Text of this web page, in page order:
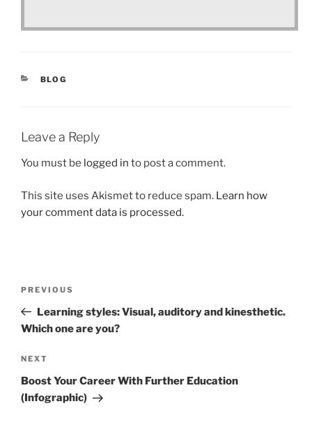
CATEGORIES
BLOG
Leave a Reply
You must be logged in to post a comment.
This site uses Akismet to reduce spam. Learn how
your comment data is processed.
Previous
Post
PREVIOUS
Learning styles: Visual, auditory and kinesthetic.
Which one are you?
Next
Post
NEXT
Boost Your Career With Further Education
(Infographic)